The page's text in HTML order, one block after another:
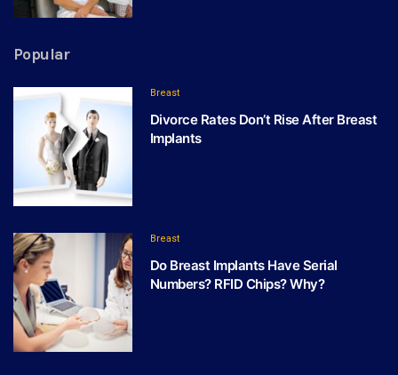
Popular
Breast
Divorce Rates Don’t Rise After Breast
Implants
Breast
Do Breast Implants Have Serial
Numbers? RFID Chips? Why?